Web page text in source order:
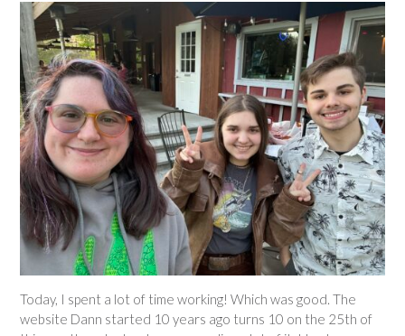
Today, I spent a lot of time working! Which was good. The
website Dann started 10 years ago turns 10 on the 25th of